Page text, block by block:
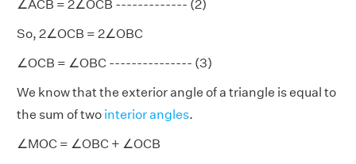
∠ACB = 2∠OCB ------------- (2)
So, 2∠OCB = 2∠OBC
∠OCB = ∠OBC --------------- (3)
We know that the exterior angle of a triangle is equal to
the sum of two interior angles.
∠MOC = ∠OBC + ∠OCB